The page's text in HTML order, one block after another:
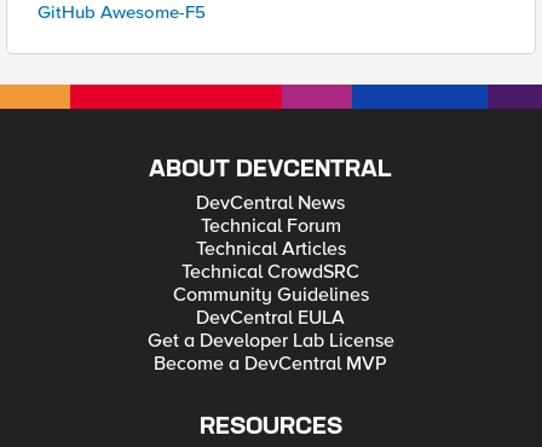
GitHub Awesome-F5
ABOUT DEVCENTRAL
DevCentral News
Technical Forum
Technical Articles
Technical CrowdSRC
Community Guidelines
DevCentral EULA
Get a Developer Lab License
Become a DevCentral MVP
RESOURCES